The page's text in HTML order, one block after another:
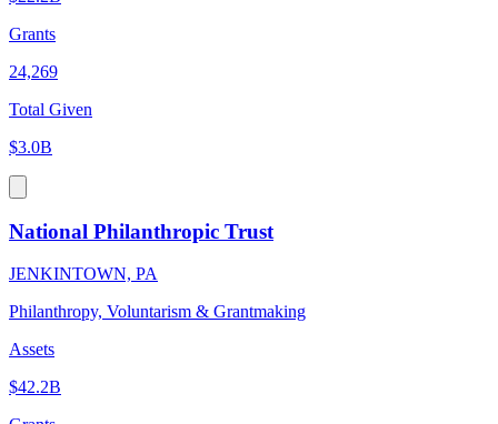
Grants
24,269
Total Given
$3.0B
National Philanthropic Trust
JENKINTOWN, PA
Philanthropy, Voluntarism & Grantmaking
Assets
$42.2B